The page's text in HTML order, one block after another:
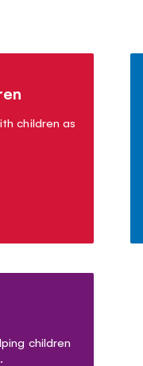
children as
children